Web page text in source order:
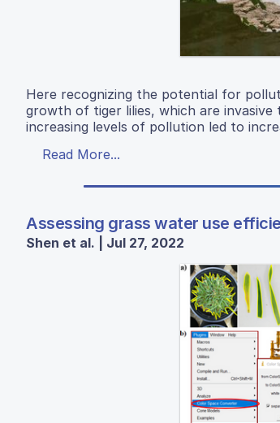
Here recognizing the potential for
growth of tiger lilies, which are
increasing levels of pollution led to
Read More...
Assessing grass water use
Shen et al. | Jul 27, 2022